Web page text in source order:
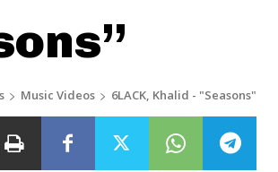
Music Videos 6LACK, Khalid - "Seasons"